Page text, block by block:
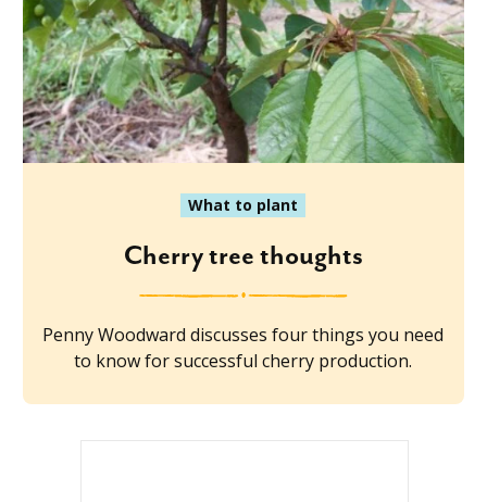
What to plant
Cherry tree thoughts
Penny Woodward discusses four things you need
to know for successful cherry production.